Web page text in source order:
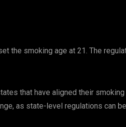
the smoking age at 21. The
that have aligned their
as state-level regulations can